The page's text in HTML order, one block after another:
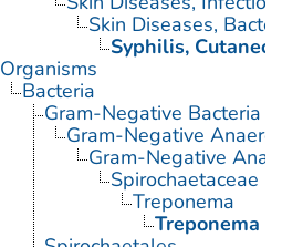
Skin Diseases,
Syphilis,
Organisms
Bacteria
Gram-Negative Bacteria
Gram-Negative
Gram-Negative
Spirochaetaceae
Treponema
Treponema